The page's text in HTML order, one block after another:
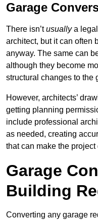
Garage
There isn’tusuallya legal
architect, but it can often
anyway. The same can
although they become
structural changes to the
However, architects’
getting planning
include professional
as needed, creating
that can make the
Garage
Building
Converting any garage